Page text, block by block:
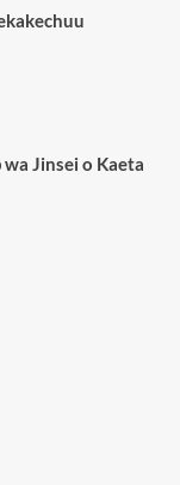
Jinsei o Kaeta